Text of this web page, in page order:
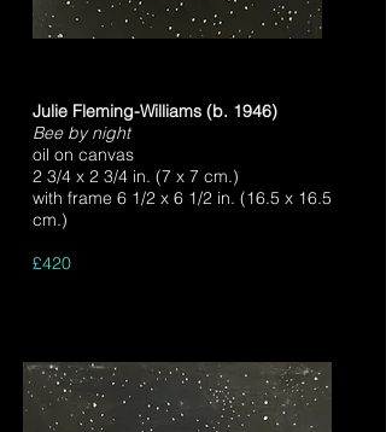
Julie Fleming-Williams (b. 1946)
Bee by night
oil on canvas
2 3/4 x 2 3/4 in. (7 x 7 cm.)
with frame 6 1/2 x 6 1/2 in. (16.5 x 16.5
cm.)
£420